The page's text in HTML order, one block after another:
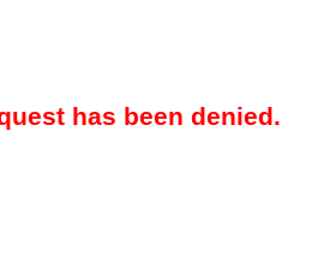
has been denied.